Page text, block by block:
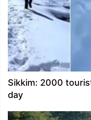
Sikkim: 2000
day